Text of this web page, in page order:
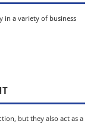
in a variety of business
but they also act as a